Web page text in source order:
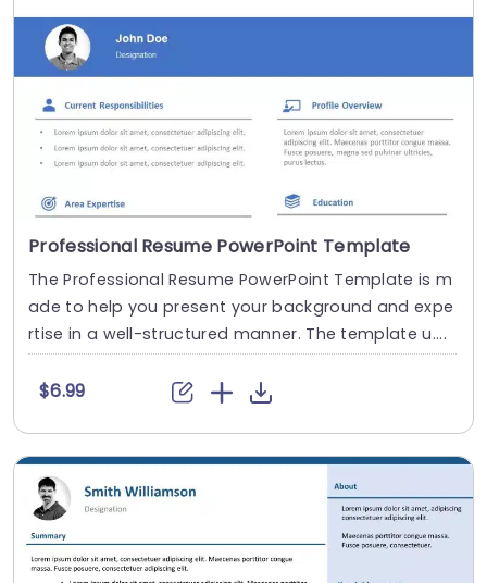
Professional Resume PowerPoint Template
The Professional Resume PowerPoint Template is m
ade to help you present your background and expe
rtise in a well-structured manner. The template u....
$6.99